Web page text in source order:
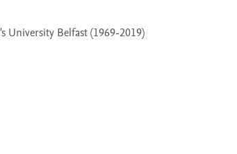
University Belfast (1969-2019)